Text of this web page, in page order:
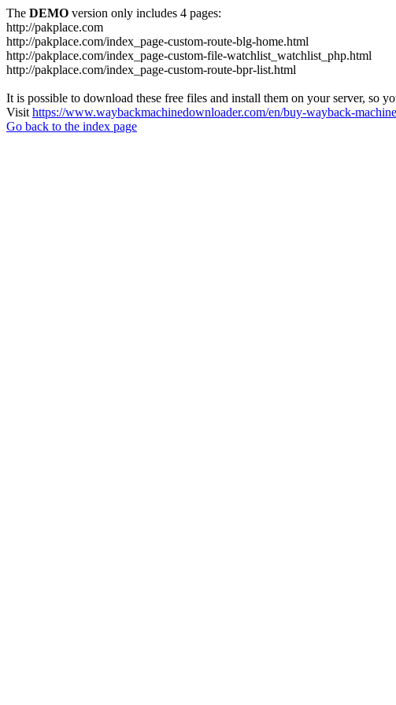
The DEMO version only includes 4 pages:
http://pakplace.com
http://pakplace.com/index_page-custom-route-blg-home.html
http://pakplace.com/index_page-custom-file-watchlist_watchlist_php.html
http://pakplace.com/index_page-custom-route-bpr-list.html
It is possible to download these free files and install them on your server, so
Visit https://www.waybackmachinedownloader.com/en/buy-wayback-
Go back to the index page